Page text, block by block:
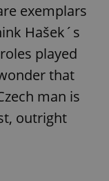
exemplars
Hašek´s
played
that
man is
outright